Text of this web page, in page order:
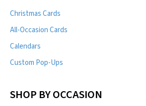
Christmas Cards
All-Occasion Cards
Calendars
Custom Pop-Ups
SHOP BY OCCASION